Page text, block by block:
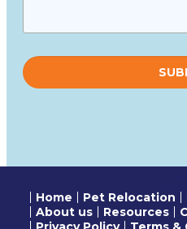
leave
this
field
Home Pet Relocation
About us
Resources